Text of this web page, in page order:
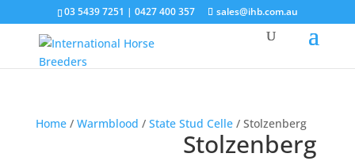
03 5439 7251 | 0427 400 357 sales@ihb.com.au
Home/ Warmblood / State Stud Celle/ Stolzenberg
Stolzenberg